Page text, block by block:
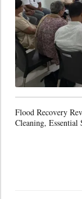
Flood Recovery
Cleaning, Essential